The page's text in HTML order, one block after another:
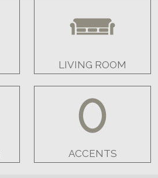
LIVING ROOM
ACCENTS